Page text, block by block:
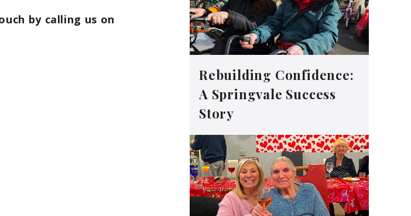
by calling us on
Rebuilding Confidence:
A Springvale Success
Story